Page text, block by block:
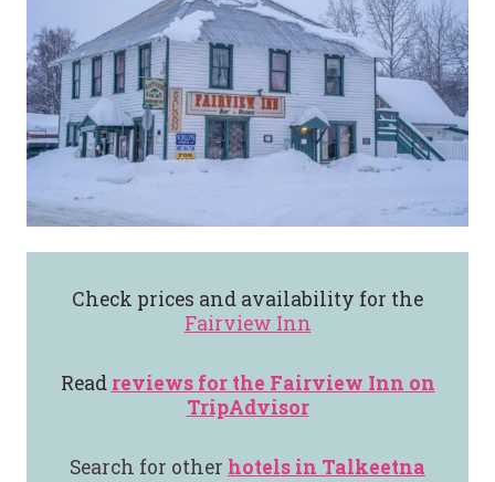
Check prices and availability for the
Fairview Inn
Read reviews for the Fairview Inn on
TripAdvisor
Search for other hotels in Talkeetna